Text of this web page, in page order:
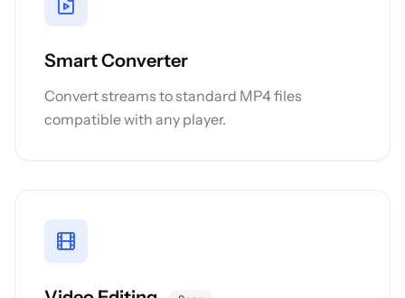
Smart Converter
Convert streams to standard MP4 files
compatible with any player.